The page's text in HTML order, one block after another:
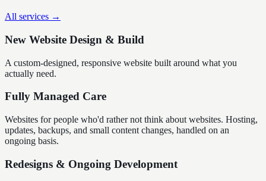
All services →
New Website Design & Build
A custom-designed, responsive website built around what you
actually need.
Fully Managed Care
Websites for people who'd rather not think about websites. Hosting,
updates, backups, and small content changes, handled on an
ongoing basis.
Redesigns & Ongoing Development